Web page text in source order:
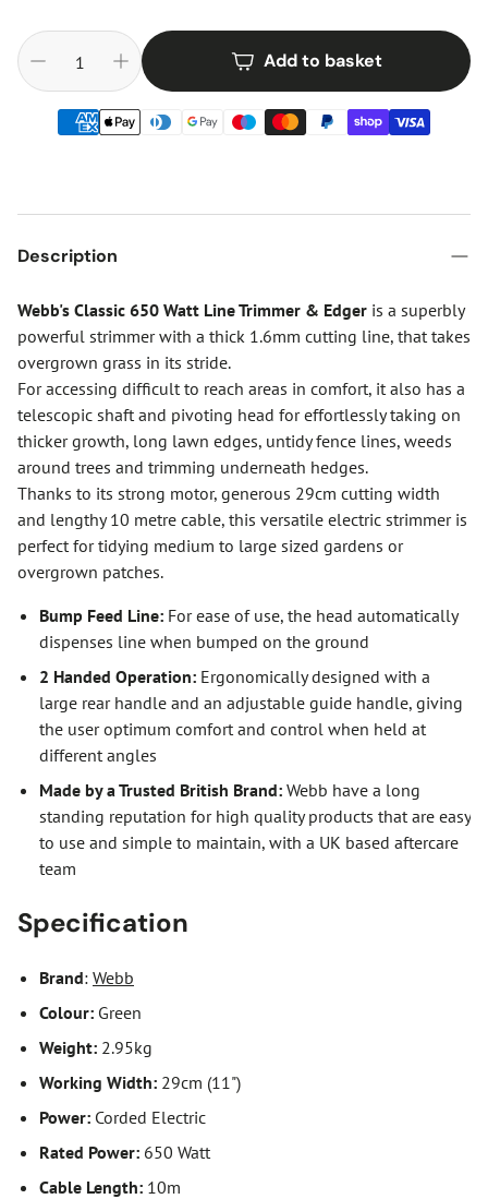
Add to basket
Description
Webb's Classic 650 Watt Line Trimmer & Edger is a superbly
powerful strimmer with a thick 1.6mm cutting line, that takes
overgrown grass in its stride.
For accessing difficult to reach areas in comfort, it also has a
telescopic shaft and pivoting head for effortlessly taking on
thicker growth, long lawn edges, untidy fence lines, weeds
around trees and trimming underneath hedges.
Thanks to its strong motor, generous 29cm cutting width
and lengthy 10 metre cable, this versatile electric strimmer is
perfect for tidying medium to large sized gardens or
overgrown patches.
Bump Feed Line: For ease of use, the head automatically
dispenses line when bumped on the ground
2 Handed Operation: Ergonomically designed with a
large rear handle and an adjustable guide handle, giving
the user optimum comfort and control when held at
different angles
Made by a Trusted British Brand: Webb have a long
standing reputation for high quality products that are easy
to use and simple to maintain, with a UK based aftercare
team
Specification
Brand: Webb
Colour: Green
Weight: 2.95kg
Working Width: 29cm (11")
Power: Corded Electric
Rated Power: 650 Watt
Cable Length: 10m